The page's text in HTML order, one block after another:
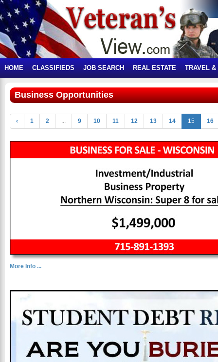
HOME CLASSIFIEDS JOB SEARCH REAL ESTATE TRAVEL &
Business Opportunities
‹ 1 2 ... 9 10 11 12 13 14 15 16
More Info ...